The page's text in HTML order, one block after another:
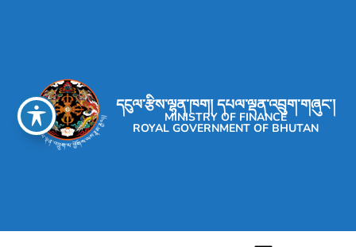
དངུལ་རྩིས་ལྷན་ཁག། དཔལ་ལྡན་འབྲུག་གཞུང་།
MINISTRY OF FINANCE
ROYAL GOVERNMENT OF BHUTAN